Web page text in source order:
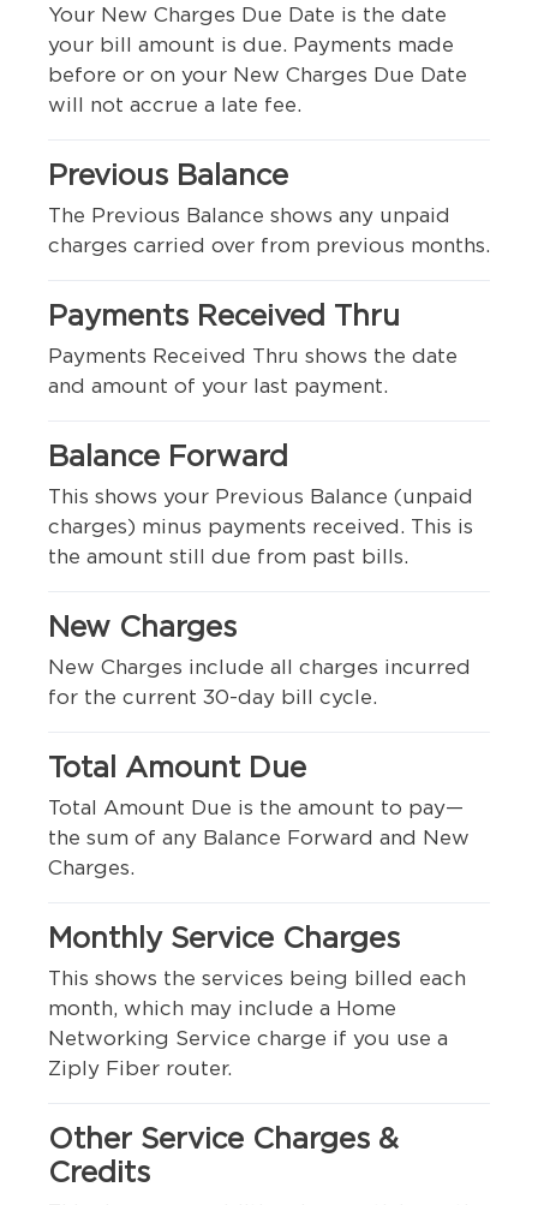
Your New Charges Due Date is the date
your bill amount is due. Payments made
before or on your New Charges Due Date
will not accrue a late fee.
Previous Balance
The Previous Balance shows any unpaid
charges carried over from previous months.
Payments Received Thru
Payments Received Thru shows the date
and amount of your last payment.
Balance Forward
This shows your Previous Balance (unpaid
charges) minus payments received. This is
the amount still due from past bills.
New Charges
New Charges include all charges incurred
for the current 30-day bill cycle.
Total Amount Due
Total Amount Due is the amount to pay—
the sum of any Balance Forward and New
Charges.
Monthly Service Charges
This shows the services being billed each
month, which may include a Home
Networking Service charge if you use a
Ziply Fiber router.
Other Service Charges &
Credits